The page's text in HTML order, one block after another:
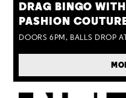
DRAG BINGO
PASHION
DOORS 6PM, BALLS DROP